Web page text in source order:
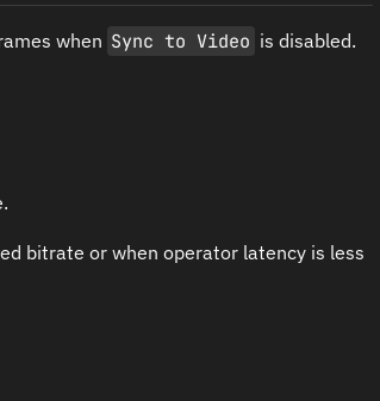
when Sync to Video is disabled.
bitrate or when operator latency is less